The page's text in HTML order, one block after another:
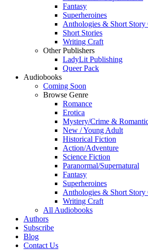
Fantasy
Superheroines
Anthologies & Short Story
Short Stories
Writing Craft
Other Publishers
LadyLit Publishing
Queer Pack
Audiobooks
Coming Soon
Browse Genre
Romance
Erotica
Mystery/Crime &
New / Young Adult
Historical Fiction
Action/Adventure
Science Fiction
Paranormal/Supernatural
Fantasy
Superheroines
Anthologies & Short Story
Writing Craft
All Audiobooks
Authors
Subscribe
Blog
Contact Us